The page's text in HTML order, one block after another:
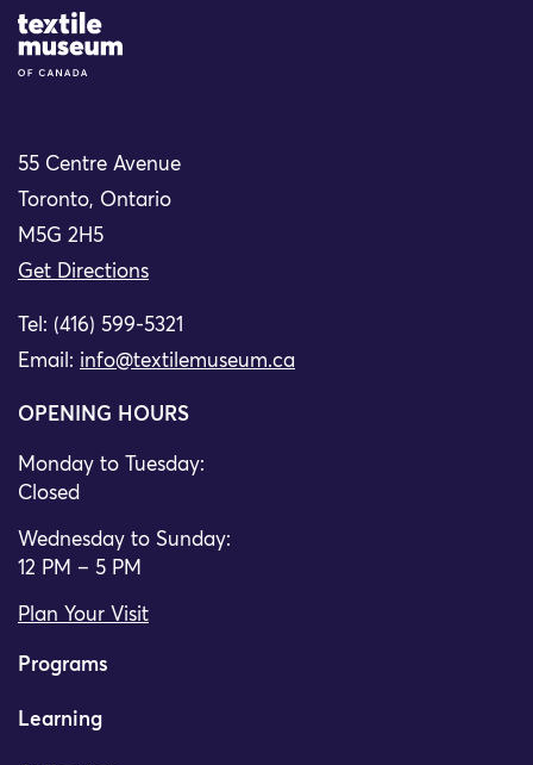
Site Logo
55 Centre Avenue
Toronto, Ontario
M5G 2H5
Get Directions
Tel: (416) 599-5321
Email: info@textilemuseum.ca
OPENING HOURS
Monday to Tuesday:
Closed
Wednesday to Sunday:
12 PM – 5 PM
Plan Your Visit
Programs
Learning